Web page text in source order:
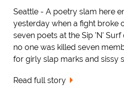
Seattle - A poetry slam here
yesterday when a fight broke
seven poets at the Sip 'N'
no one was killed seven
for girly slap marks and sissy
Read full story